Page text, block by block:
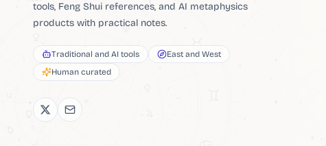
tools, Feng Shui references, and AI metaphysics
products with practical notes.
Traditional and AI tools
East and West
Human curated